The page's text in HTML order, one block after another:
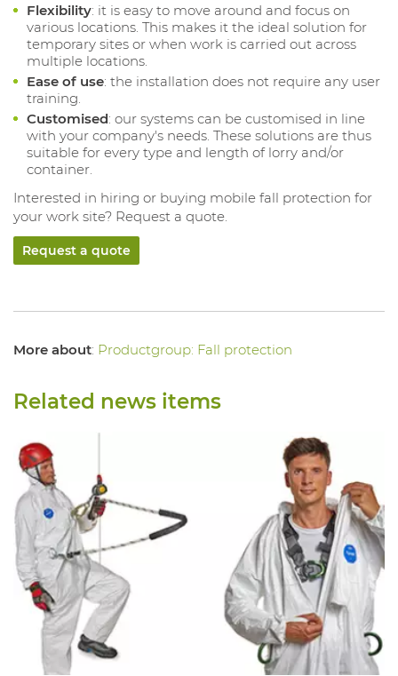
Flexibility: it is easy to move around and focus on
various locations. This makes it the ideal solution for
temporary sites or when work is carried out across
multiple locations.
Ease of use: the installation does not require any user
training.
Customised: our systems can be customised in line
with your company's needs. These solutions are thus
suitable for every type and length of lorry and/or
container.
Interested in hiring or buying mobile fall protection for
your work site? Request a quote.
Request a quote
More about: Productgroup: Fall protection
Related news items